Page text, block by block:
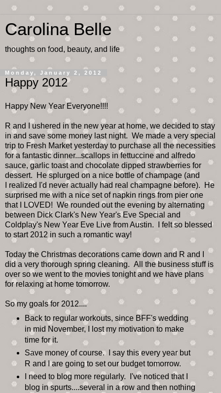
Carolina Belle
thoughts on food, beauty, and life
Monday, January 2, 2012
Happy 2012
Happy New Year Everyone!!!!
R and I ushered in the new year at home, we decided to stay
in and save some money last night. We made a very special
trip to Fresh Market yesterday to purchase all the necessities
for a fantastic dinner...scallops in fettuccine and alfredo
sauce, garlic toast and chocolate dipped strawberries for
dessert. He splurged on a nice bottle of champage (and
I realized I'd never actually had real champagne before). He
surprised me with a nice set of napkin rings from pier one
that I LOVED! We rounded out the evening by alternating
between Dick Clark's New Year's Eve Special and
Coldplay's New Year Eve Live from Austin. I felt so blessed
to start 2012 in such a romantic way!
Today the Christmas decorations came down and R and I
did a very thorough spring cleaning. All the business stuff is
over so we went to the movies tonight and we have plans
for relaxing at home tomorrow.
So my goals for 2012....
Back to regular workouts, since BFF's wedding
in mid November, I lost my motivation to make
time for it.
Save money of course. I say this every year but
R and I are going to set our budget tomorrow.
I need to blog more regularly. I've noticed that I
blog in spurts....several in a row and then nothing